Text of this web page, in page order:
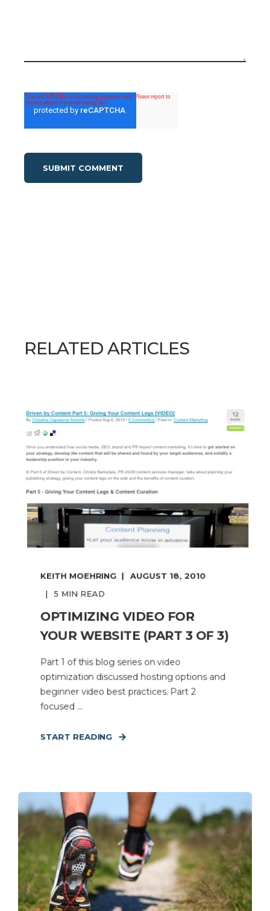
RELATED ARTICLES
KEITH MOEHRING
AUGUST 18, 2010
5 MIN READ
OPTIMIZING VIDEO FOR
YOUR WEBSITE (PART 3 OF 3)
Part 1 of this blog series on video
optimization discussed hosting options and
beginner video best practices. Part 2
focused ...
START READING